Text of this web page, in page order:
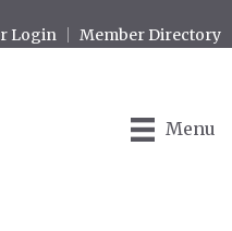
Login Member Directory
Menu